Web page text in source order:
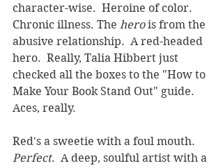
character-wise.  Heroine of color.
Chronic illness. The hero is from the
abusive relationship.  A red-headed
hero.  Really, Talia Hibbert just
checked all the boxes to the "How to
Make Your Book Stand Out" guide.
Aces, really.
Red's a sweetie with a foul mouth.
Perfect.  A deep, soulful artist with a